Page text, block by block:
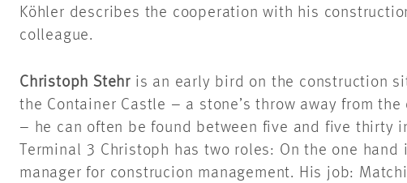
Köhler describes the cooperation with his
colleague.
Christoph Stehr is an early bird on the construction
the Container Castle – a stone’s throw away from
– he can often be found between five and five thirty
Terminal 3 Christoph has two roles: On the one
manager for construcion management. His job: